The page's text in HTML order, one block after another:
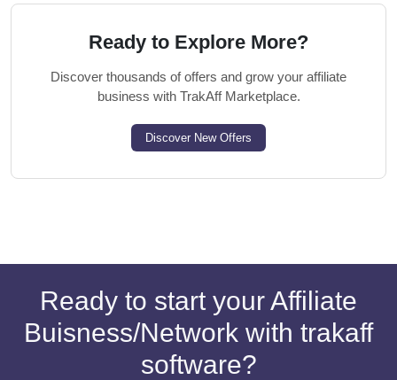
Ready to Explore More?
Discover thousands of offers and grow your affiliate
business with TrakAff Marketplace.
Discover New Offers
Ready to start your Affiliate
Buisness/Network with trakaff
software?